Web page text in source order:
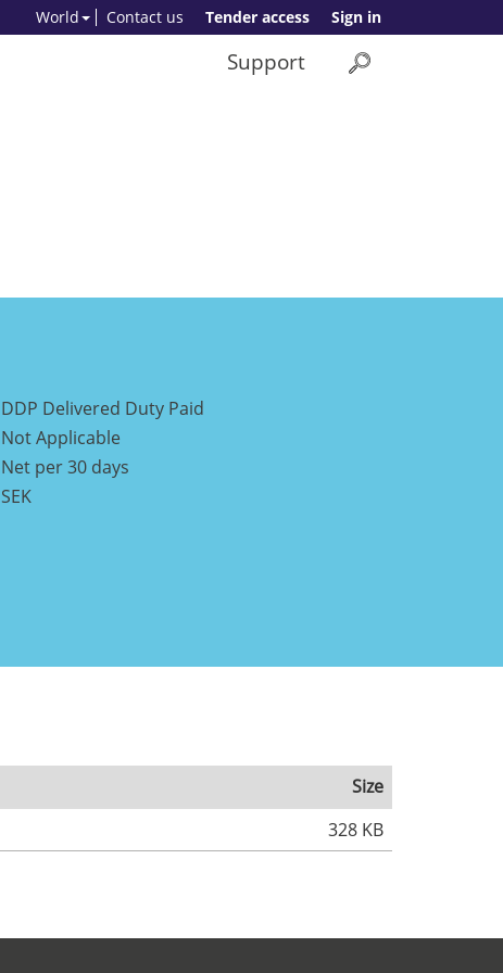
Sign in
Tender access
Contact us
World
Support
DDP Delivered Duty Paid
Not Applicable
Net per 30 days
SEK
Size
328 KB